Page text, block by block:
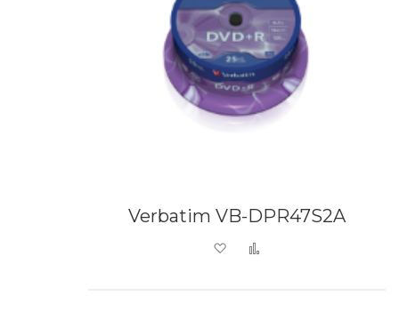
Verbatim VB-DPR47S2A
Add to Wish List